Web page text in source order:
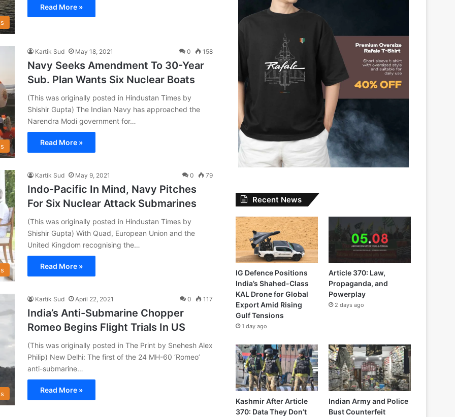
Read More »
Kartik Sud May 18, 2021 0 158
Navy Seeks Amendment To 30-Year
Sub. Plan Wants Six Nuclear Boats
(This was originally posted in Hindustan Times by
Shishir Gupta) The Indian Navy has approached the
Narendra Modi government for…
Read More »
Kartik Sud May 9, 2021 0 79
Indo-Pacific In Mind, Navy Pitches
For Six Nuclear Attack Submarines
(This was originally posted in Hindustan Times by
Shishir Gupta) With Quad, European Union and the
United Kingdom recognising the…
Read More »
Kartik Sud April 22, 2021 0 117
India’s Anti-Submarine Chopper
Romeo Begins Flight Trials In US
(This was originally posted in The Print by Snehesh Alex
Philip) New Delhi: The first of the 24 MH-60 ‘Romeo’
anti-submarine…
Read More »
Recent News
IG Defence Positions
India’s Shahed-Class
KAL Drone for Global
Export Amid Rising
Gulf Tensions
1 day ago
Article 370: Law,
Propaganda, and
Powerplay
2 days ago
Kashmir After Article
370: Data They Don’t
Indian Army and Police
Bust Counterfeit